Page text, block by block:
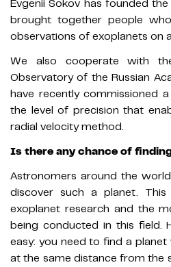
Evgenii Sokov has founded
brought together people
observations of exoplanets on
We also cooperate with
Observatory of the Russian
have recently commissioned
the level of precision that
radial velocity method.
Is there any chance of
Astronomers around the
discover such a planet.
exoplanet research and the
being conducted in this field.
easy: you need to find a
at the same distance from the